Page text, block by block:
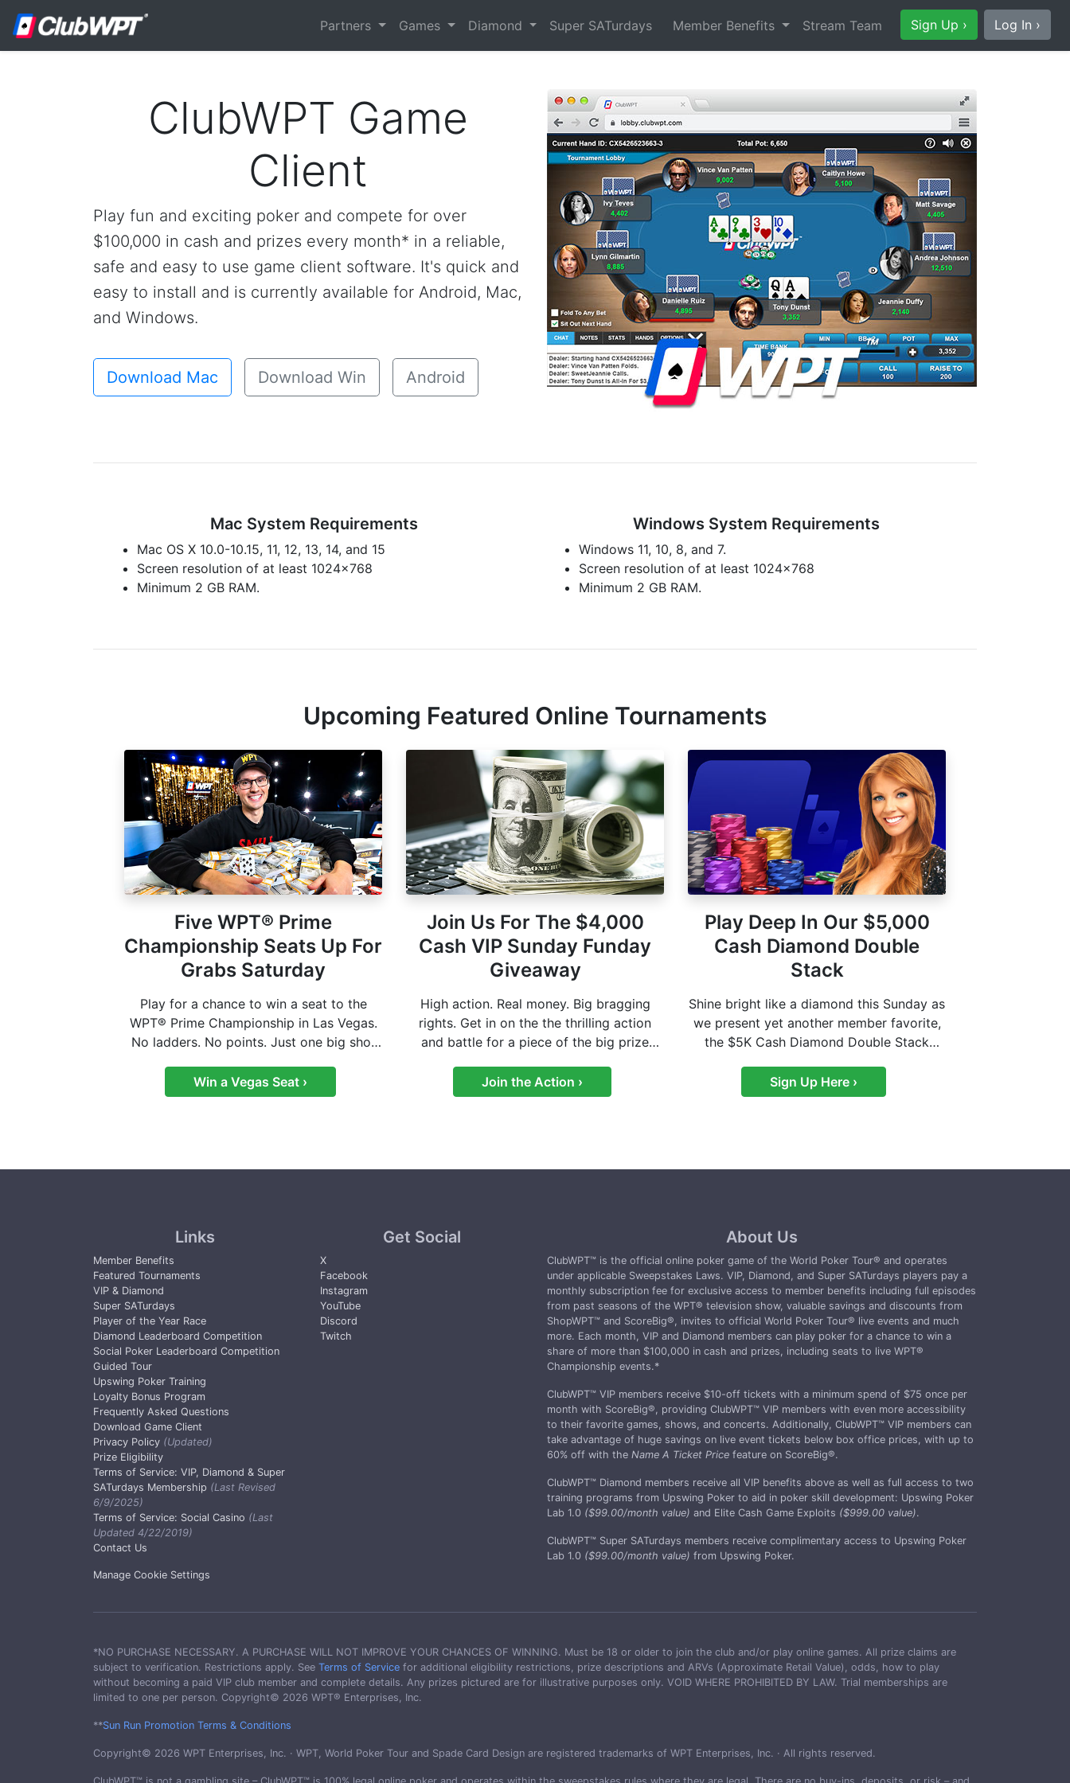
Partners Games Diamond Super SATurdays Member Benefits Stream Team Sign Up › Log In ›
ClubWPT Game
Client
Play fun and exciting poker and compete for over
$100,000 in cash and prizes every month* in a reliable,
safe and easy to use game client software. It's quick and
easy to install and is currently available for Android, Mac,
and Windows.
Download Mac Download Win Android
Mac System Requirements
Mac OS X 10.0-10.15, 11, 12, 13, 14, and 15
Screen resolution of at least 1024x768
Minimum 2 GB RAM.
Windows System Requirements
Windows 11, 10, 8, and 7.
Screen resolution of at least 1024x768
Minimum 2 GB RAM.
Upcoming Featured Online Tournaments
Five WPT® Prime
Championship Seats Up For
Grabs Saturday
Play for a chance to win a seat to the
WPT® Prime Championship in Las Vegas.
No ladders. No points. Just one big shot
Win a Vegas Seat ›
Join Us For The $4,000
Cash VIP Sunday Funday
Giveaway
High action. Real money. Big bragging
rights. Get in on the the thrilling action
and battle for a piece of the big prize
win yet.
Join the Action ›
Play Deep In Our $5,000
Cash Diamond Double
Stack
Shine bright like a diamond this Sunday as
we present yet another member favorite,
the $5K Cash Diamond Double Stack
Sign Up Here ›
Links
Member Benefits
Featured Tournaments
VIP & Diamond
Super SATurdays
Player of the Year Race
Diamond Leaderboard Competition
Social Poker Leaderboard Competition
Guided Tour
Upswing Poker Training
Loyalty Bonus Program
Frequently Asked Questions
Download Game Client
Privacy Policy (Updated)
Prize Eligibility
Terms of Service: VIP, Diamond & Super
SATurdays Membership (Last Revised
6/9/2025)
Terms of Service: Social Casino (Last
Updated 4/22/2019)
Contact Us
Manage Cookie Settings
Get Social
X
Facebook
Instagram
YouTube
Discord
Twitch
About Us
ClubWPT™ is the official online poker game of the World Poker Tour® and operates
under applicable Sweepstakes Laws. VIP, Diamond, and Super SATurdays players pay a
monthly subscription fee for exclusive access to member benefits including full episodes
from past seasons of the WPT® television show, valuable savings and discounts from
ShopWPT™ and ScoreBig®, invites to official World Poker Tour® live events and much
more. Each month, VIP and Diamond members can play poker for a chance to win a
share of more than $100,000 in cash and prizes, including seats to live WPT®
Championship events.*
ClubWPT™ VIP members receive $10-off tickets with a minimum spend of $75 once per
month with ScoreBig®, providing ClubWPT™ VIP members with even more accessibility
to their favorite games, shows, and concerts. Additionally, ClubWPT™ VIP members can
take advantage of huge savings on live event tickets below box office prices, with up to
60% off with the Name A Ticket Price feature on ScoreBig®.
ClubWPT™ Diamond members receive all VIP benefits above as well as full access to two
training programs from Upswing Poker to aid in poker skill development: Upswing Poker
Lab 1.0 ($99.00/month value) and Elite Cash Game Exploits ($999.00 value).
ClubWPT™ Super SATurdays members receive complimentary access to Upswing Poker
Lab 1.0 ($99.00/month value) from Upswing Poker.
*NO PURCHASE NECESSARY. A PURCHASE WILL NOT IMPROVE YOUR CHANCES OF WINNING. Must be 18 or older to join the club and/or play online games. All prize claims are
subject to verification. Restrictions apply. See Terms of Service for additional eligibility restrictions, prize descriptions and ARVs (Approximate Retail Value), odds, how to play
without becoming a paid VIP club member and complete details. Any prizes pictured are for illustrative purposes only. VOID WHERE PROHIBITED BY LAW. Trial memberships are
limited to one per person. Copyright© 2026 WPT® Enterprises, Inc.
**Sun Run Promotion Terms & Conditions
Copyright© 2026 WPT Enterprises, Inc. · WPT, World Poker Tour and Spade Card Design are registered trademarks of WPT Enterprises, Inc. · All rights reserved.